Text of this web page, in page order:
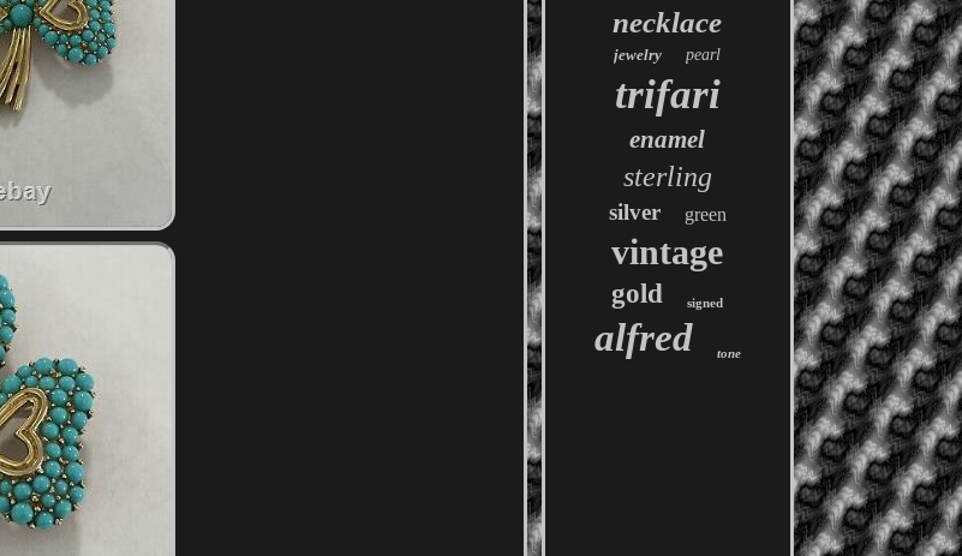
necklace
jewelry pearl
trifari
enamel
sterling
silver green
vintage
gold signed
alfred tone